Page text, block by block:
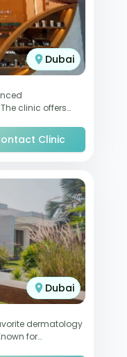
Dubai
clinic offers
Clinic
Dubai
dermatology
for